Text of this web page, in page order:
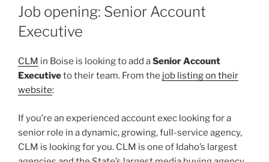
ON
Job opening: Senior Account
Executive
CLM in Boise is looking to add aSenior Account
Executiveto their team. From the job listing on their
website:
If you’re an experienced account exec looking for a
senior role in a dynamic, growing, full-service agency,
CLM is looking for you. CLM is one of Idaho’s largest